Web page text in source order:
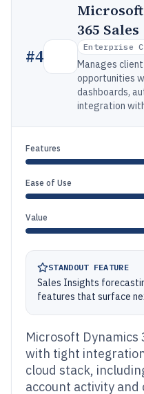
#4
365 Sales
Enterprise
Manages
opportunities
dashboards,
integration
Features
Ease of Use
Value
STANDOUT FEATURE
Sales Insights
features that surface
Microsoft Dynamics
with tight
cloud stack,
account activity